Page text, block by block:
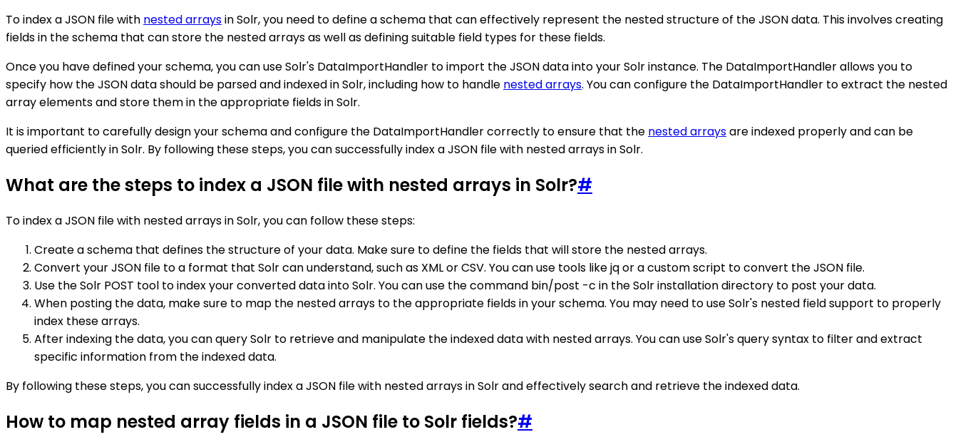
To index a JSON file with nested arraysin Solr, you need to define a schema that can effectively represent the nested structure of the JSON data. This involves creating
fields in the schema that can store the nested arrays as well as defining suitable field types for these fields.
Once you have defined your schema, you can use Solr's DataImportHandler to import the JSON data into your Solr instance. The DataImportHandler allows you to
specify how the JSON data should be parsed and indexed in Solr, including how to handle nested arrays. You can configure the DataImportHandler to extract the nested
array elements and store them in the appropriate fields in Solr.
It is important to carefully design your schema and configure the DataImportHandler correctly to ensure that the nested arraysare indexed properly and can be
queried efficiently in Solr. By following these steps, you can successfully index a JSON file with nested arrays in Solr.
What are the steps to index a JSON file with nested arrays in Solr?#
To index a JSON file with nested arrays in Solr, you can follow these steps:
Create a schema that defines the structure of your data. Make sure to define the fields that will store the nested arrays.
Convert your JSON file to a format that Solr can understand, such as XML or CSV. You can use tools like jq or a custom script to convert the JSON file.
Use the Solr POST tool to index your converted data into Solr. You can use the command bin/post -c in the Solr installation directory to post your data.
When posting the data, make sure to map the nested arrays to the appropriate fields in your schema. You may need to use Solr's nested field support to properly
index these arrays.
After indexing the data, you can query Solr to retrieve and manipulate the indexed data with nested arrays. You can use Solr's query syntax to filter and extract
specific information from the indexed data.
By following these steps, you can successfully index a JSON file with nested arrays in Solr and effectively search and retrieve the indexed data.
How to map nested array fields in a JSON file to Solr fields?#